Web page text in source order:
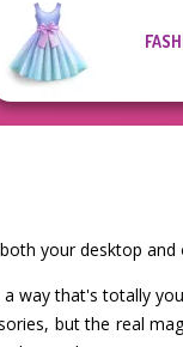
your desktop and
way that's totally
but the real